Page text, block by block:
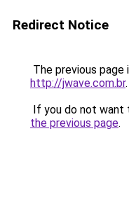
Redirect Notice
The previous page
http://jwave.com.br.
If you do not want
the previous page.